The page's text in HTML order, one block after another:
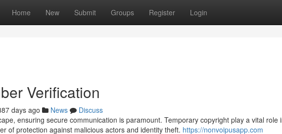
Home New Submit Groups Register Login
Verification
days ago News
Discuss
ensuring secure communication is paramount. Temporary copyright play a vital role
of protection against malicious actors and identity theft. https://nonvoipusapp.com